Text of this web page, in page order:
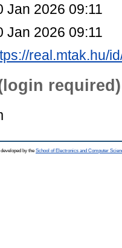
Jan 2026 09:11
Jan 2026 09:11
real.mtak.hu/
required)
by the School of Electronics and Computer